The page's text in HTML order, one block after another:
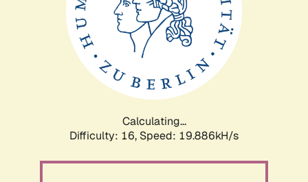
Calculating...
Difficulty: 16, Speed: 19.886kH/s